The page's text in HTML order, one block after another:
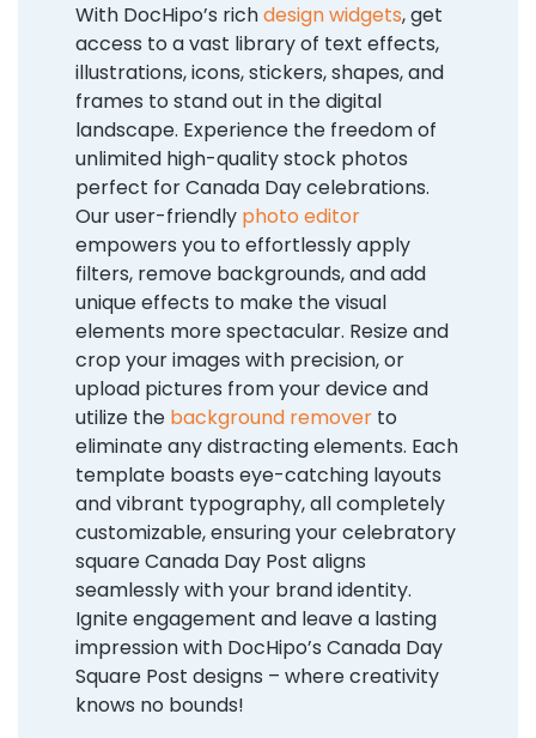
With DocHipo’s richdesign widgets, get
access to a vast library of text effects,
illustrations, icons, stickers, shapes, and
frames to stand out in the digital
landscape. Experience the freedom of
unlimited high-quality stock photos
perfect for Canada Day celebrations.
Our user-friendly photo editor
empowers you to effortlessly apply
filters, remove backgrounds, and add
unique effects to make the visual
elements more spectacular. Resize and
crop your images with precision, or
upload pictures from your device and
utilize the background remover to
eliminate any distracting elements. Each
template boasts eye-catching layouts
and vibrant typography, all completely
customizable, ensuring your celebratory
square Canada Day Post aligns
seamlessly with your brand identity.
Ignite engagement and leave a lasting
impression with DocHipo’s Canada Day
Square Post designs – where creativity
knows no bounds!